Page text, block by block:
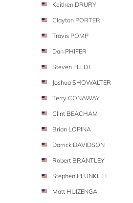
Keithen DRURY
Clayton PORTER
Travis POMP
Dan PHIFER
Steven FELDT
Joshua SHOWALTER
Terry CONAWAY
Clint BEACHAM
Brian LOPINA
Darrick DAVIDSON
Robert BRANTLEY
Stephen PLUNKETT
Matt HUIZENGA